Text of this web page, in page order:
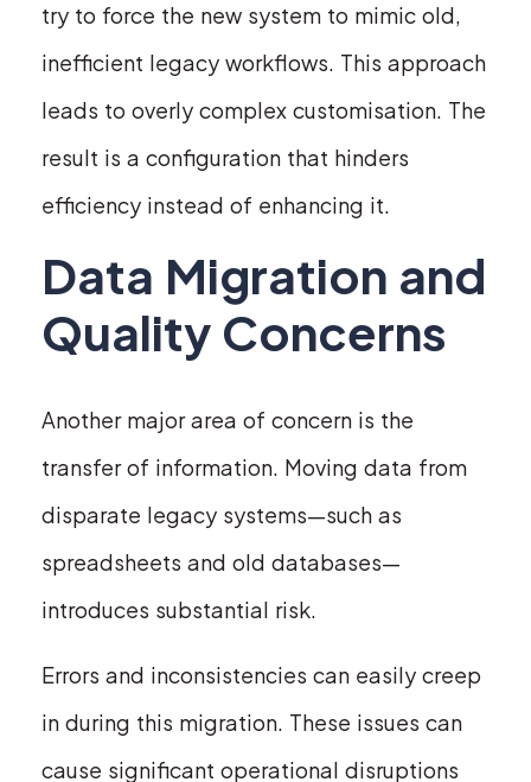
try to force the new system to mimic old,
inefficient legacy workflows. This approach
leads to overly complex customisation. The
result is a configuration that hinders
efficiency instead of enhancing it.
Data Migration and
Quality Concerns
Another major area of concern is the
transfer of information. Moving data from
disparate legacy systems—such as
spreadsheets and old databases—
introduces substantial risk.
Errors and inconsistencies can easily creep
in during this migration. These issues can
cause significant operational disruptions